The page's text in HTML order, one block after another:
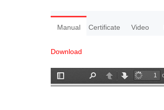
Manual Certificate Video
Download